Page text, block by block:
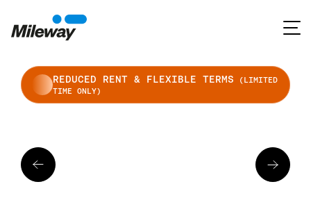
REDUCED RENT & FLEXIBLE TERMS (LIMITED
TIME ONLY)